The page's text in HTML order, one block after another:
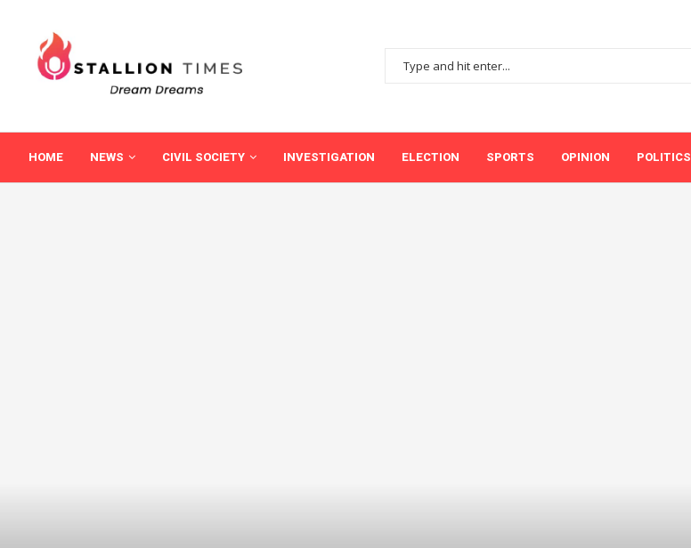
HOME NEWS CIVIL SOCIETY INVESTIGATION ELECTION SPORTS OPINION POLITICS